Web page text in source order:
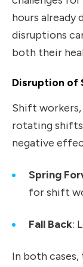
hours already
disruptions
both their
Disruption of
Shift
rotating
negative
Spring
for shift
Fall Back:
In both